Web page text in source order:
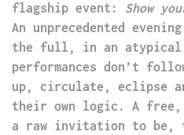
flagship event: Show
An unprecedented
the full, in an atypical
performances don’t
up, circulate, eclipse
their own logic. A free,
a raw invitation to be,